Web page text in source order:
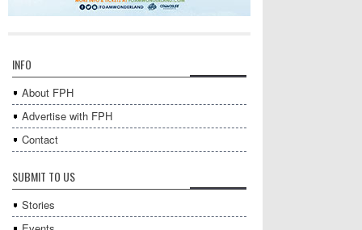
INFO
About FPH
Advertise with FPH
Contact
SUBMIT TO US
Stories